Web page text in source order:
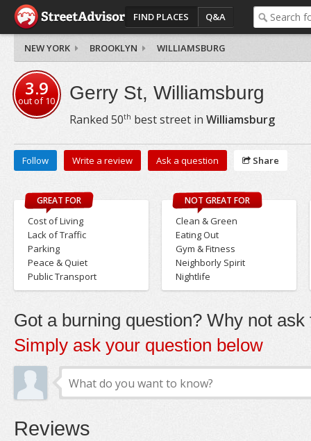
FIND PLACES Q&A
NEW YORK BROOKLYN WILLIAMSBURG
3.9
out of10 Gerry St, Williamsburg
Ranked 50th best street in Williamsburg
Follow Write a review Ask a question Share
GREAT FOR
Cost of Living
Lack of Traffic
Parking
Peace & Quiet
Public Transport
NOT GREAT FOR
Clean & Green
Eating Out
Gym & Fitness
Neighborly Spirit
Nightlife
Got a burning question? Why not ask
Simply ask your question below
Reviews